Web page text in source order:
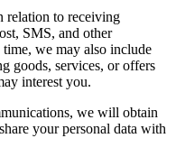
relation to receiving
SMS, and other
we may also include
goods, services, or offers
interest you.
we will obtain
your personal data with